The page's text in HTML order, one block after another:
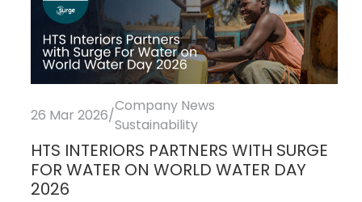
26 Mar 2026/
Company News
Sustainability
HTS INTERIORS PARTNERS WITH SURGE
FOR WATER ON WORLD WATER DAY
2026